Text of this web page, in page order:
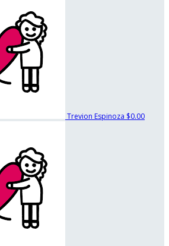
Trevion Espinoza $0.00